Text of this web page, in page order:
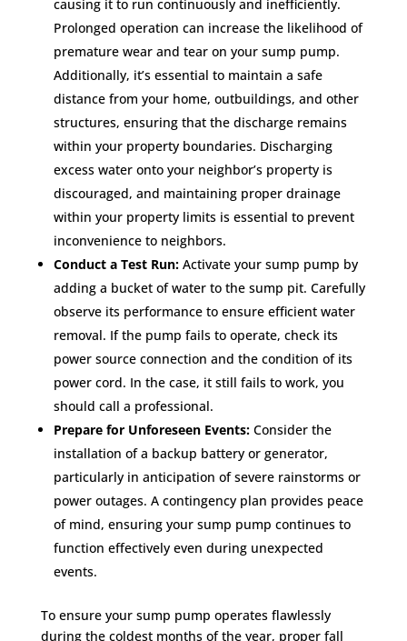
causing it to run continuously and inefficiently.
Prolonged operation can increase the likelihood of
premature wear and tear on your sump pump.
Additionally, it’s essential to maintain a safe
distance from your home, outbuildings, and other
structures, ensuring that the discharge remains
within your property boundaries. Discharging
excess water onto your neighbor’s property is
discouraged, and maintaining proper drainage
within your property limits is essential to prevent
inconvenience to neighbors.
Conduct a Test Run:Activate your sump pump by
adding a bucket of water to the sump pit. Carefully
observe its performance to ensure efficient water
removal. If the pump fails to operate, check its
power source connection and the condition of its
power cord. In the case, it still fails to work, you
should call a professional.
Prepare for Unforeseen Events:Consider the
installation of a backup battery or generator,
particularly in anticipation of severe rainstorms or
power outages. A contingency plan provides peace
of mind, ensuring your sump pump continues to
function effectively even during unexpected
events.
To ensure your sump pump operates flawlessly
during the coldest months of the year, proper fall